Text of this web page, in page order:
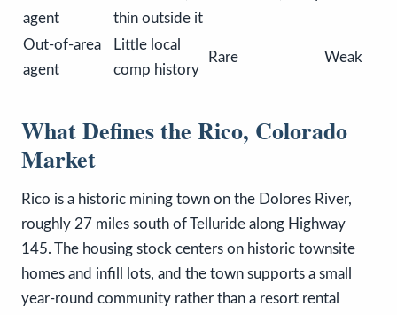
agent
thin outside it
Out-of-area
agent
Little local
comp history
Rare Weak
What Defines the Rico, Colorado
Market
Rico is a historic mining town on the Dolores River,
roughly 27 miles south of Telluride along Highway
145. The housing stock centers on historic townsite
homes and infill lots, and the town supports a small
year-round community rather than a resort rental